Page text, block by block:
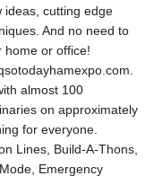
ideas, cutting edge
And no need to
home or office!
almost 100
on approximately
for everyone.
Lines, Build-A-Thons,
Emergency